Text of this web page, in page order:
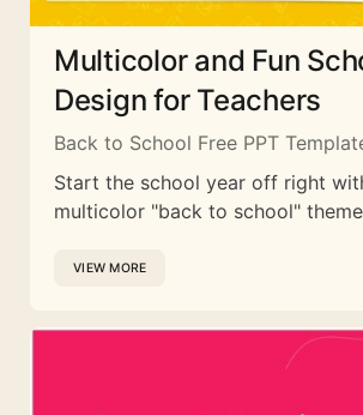
Multicolor and Fun
Design for Teachers
Back to School Free PPT
Start the school year off right
multicolor "back to school"
VIEW MORE